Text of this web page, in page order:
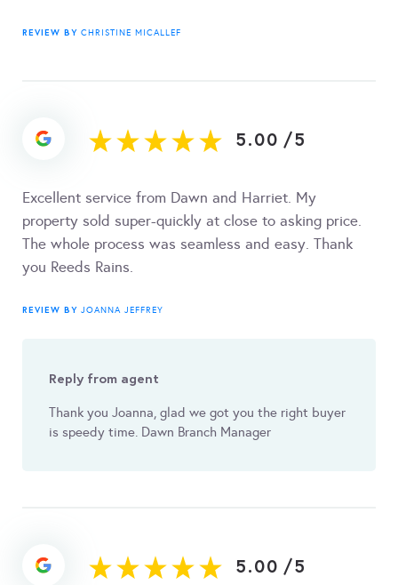
REVIEW BY CHRISTINE MICALLEF
5.00 /5
Excellent service from Dawn and Harriet. My
property sold super-quickly at close to asking price.
The whole process was seamless and easy. Thank
you Reeds Rains.
REVIEW BY JOANNA JEFFREY
Reply from agent
Thank you Joanna, glad we got you the right buyer
is speedy time. Dawn Branch Manager
5.00 /5